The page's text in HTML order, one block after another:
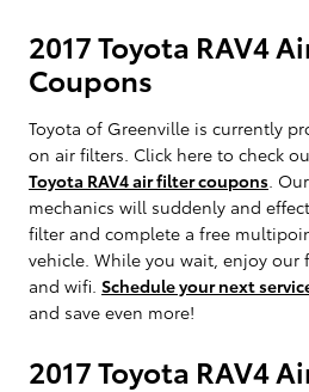
2017 Toyota RAV4
Coupons
Toyota of Greenville is currently
on air filters. Click here to check
Toyota RAV4 air filter coupons .
mechanics will suddenly and
filter and complete a free
vehicle. While you wait, enjoy our
and wifi. Schedule your next
and save even more!
2017 Toyota RAV4